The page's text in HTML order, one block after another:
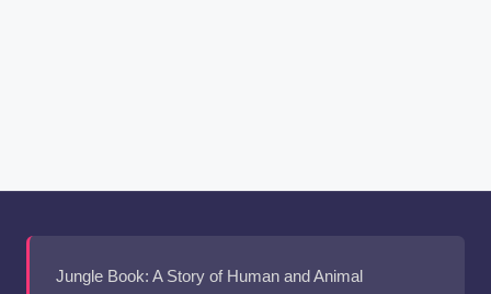
Jungle Book: A Story of Human and Animal